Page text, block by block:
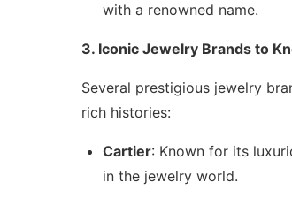
with a renowned name.
3. Iconic Jewelry Brands to
Several prestigious jewelry
rich histories:
Cartier: Known for its
in the jewelry world.